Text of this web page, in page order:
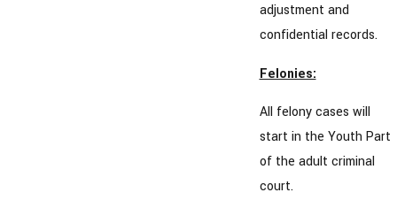
adjustment and
confidential records.
Felonies:
All felony cases will
start in the Youth Part
of the adult criminal
court.